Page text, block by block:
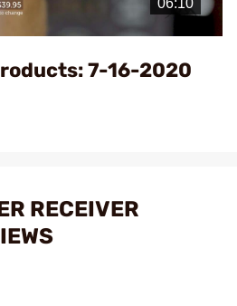
Video
7-16-2020
RECEIVER